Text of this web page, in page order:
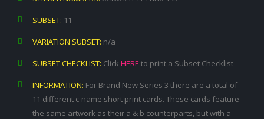
SUBSET: 11
VARIATION SUBSET: n/a
SUBSET CHECKLIST: Click HERE to print a Subset Checklist
INFORMATION: For Brand New Series 3 there are a total of
11 different c-name short print cards. These cards feature
the same artwork as their a & b counterparts, but with a